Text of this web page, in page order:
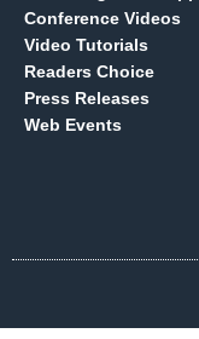
Conference Videos
Video Tutorials
Readers Choice
Press Releases
Web Events